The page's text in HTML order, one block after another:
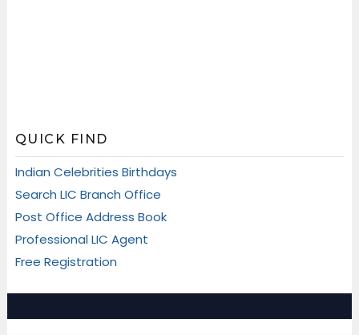
QUICK FIND
Indian Celebrities Birthdays
Search LIC Branch Office
Post Office Address Book
Professional LIC Agent
Free Registration